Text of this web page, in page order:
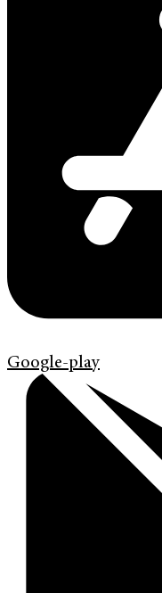
Google-play